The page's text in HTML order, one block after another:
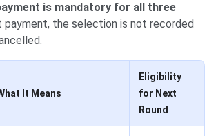
is mandatory for all three
payment, the selection is not recorded
It Means
Eligibility
for Next
Round